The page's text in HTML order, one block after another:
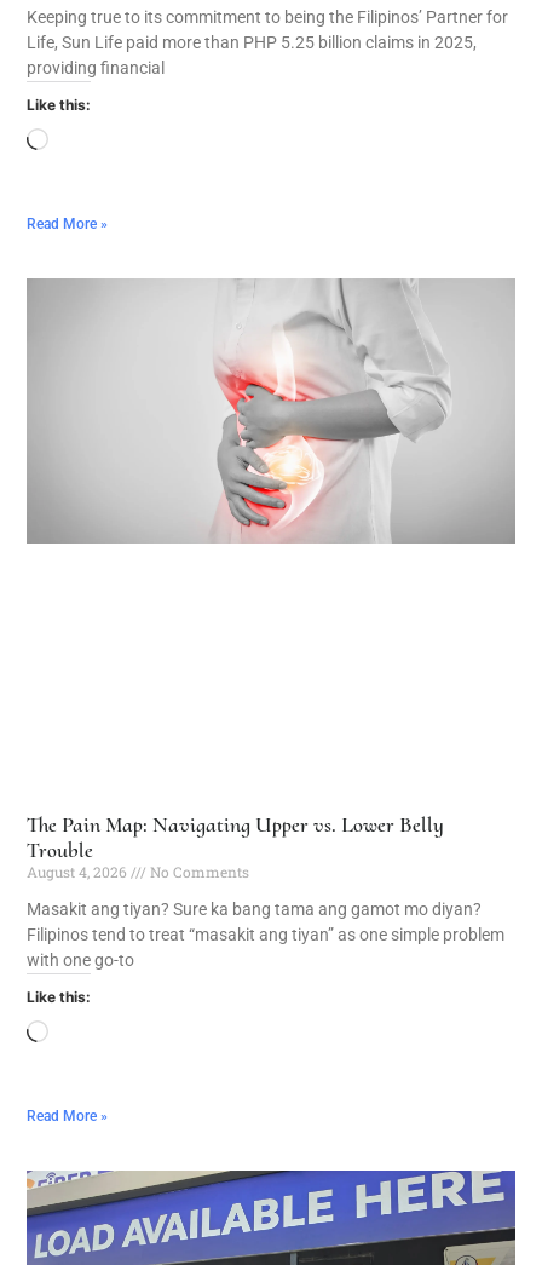
Keeping true to its commitment to being the Filipinos’ Partner for
Life, Sun Life paid more than PHP 5.25 billion claims in 2025,
providing financial
Like this:
Read More »
The Pain Map: Navigating Upper vs. Lower Belly
Trouble
August 4, 2026
No Comments
Masakit ang tiyan? Sure ka bang tama ang gamot mo diyan?
Filipinos tend to treat “masakit ang tiyan” as one simple problem
with one go-to
Like this:
Read More »